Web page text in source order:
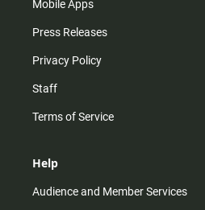
Mobile Apps
Press Releases
Privacy Policy
Staff
Terms of Service
Help
Audience and Member Services